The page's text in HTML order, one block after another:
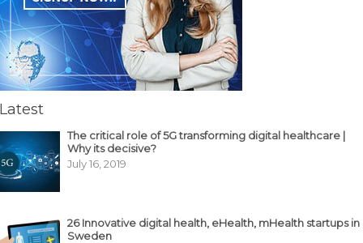
Latest
The critical role of 5G transforming digital healthcare |
Why its decisive?
July 16, 2019
26 Innovative digital health, eHealth, mHealth startups in
Sweden